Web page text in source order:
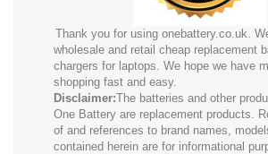
Thank you for using onebattery.co.uk.
wholesale and retail cheap replacement
chargers for laptops. We hope we have
shopping fast and easy.
Disclaimer:The batteries and other
One Battery are replacement products.
of and references to brand names,
contained herein are for informational